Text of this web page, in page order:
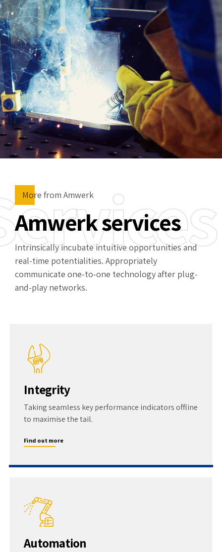
More from Amwerk
Amwerk services
Intrinsically incubate intuitive opportunities and
real-time potentialities. Appropriately
communicate one-to-one technology after plug-
and-play networks.
Integrity
Taking seamless key performance indicators offline
to maximise the tail.
Find out more
Automation